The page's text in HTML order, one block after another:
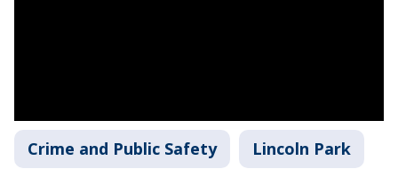
Crime and Public Safety Lincoln Park